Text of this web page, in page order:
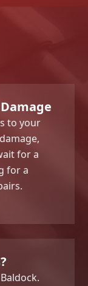
to your
for a
for a